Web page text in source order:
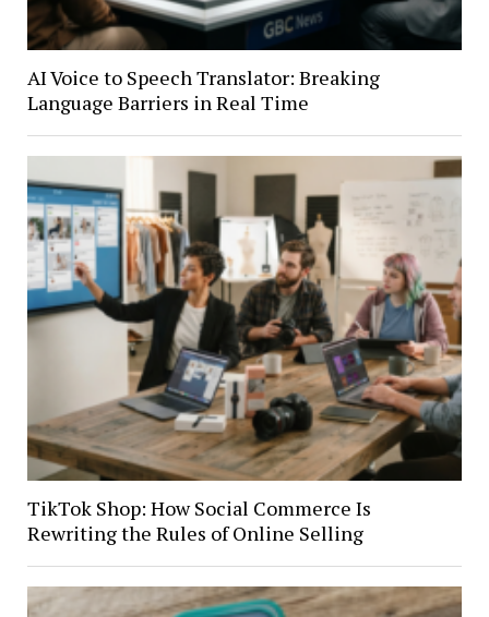
AI Voice to Speech Translator: Breaking
Language Barriers in Real Time
TikTok Shop: How Social Commerce Is
Rewriting the Rules of Online Selling